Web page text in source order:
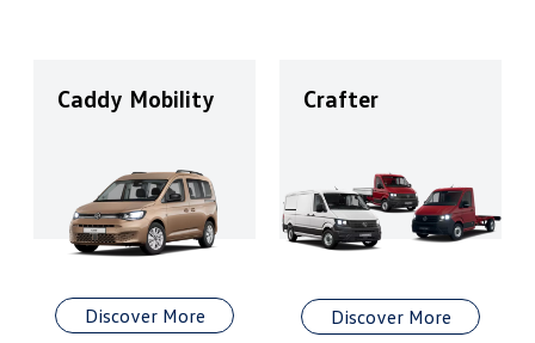
Caddy Mobility
Discover More
Crafter
Discover More